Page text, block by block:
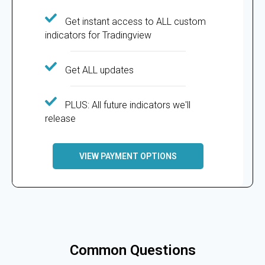
Get instant access to ALL custom
indicators for Tradingview
Get ALL updates
PLUS: All future indicators we'll
release
VIEW PAYMENT OPTIONS
Common Questions